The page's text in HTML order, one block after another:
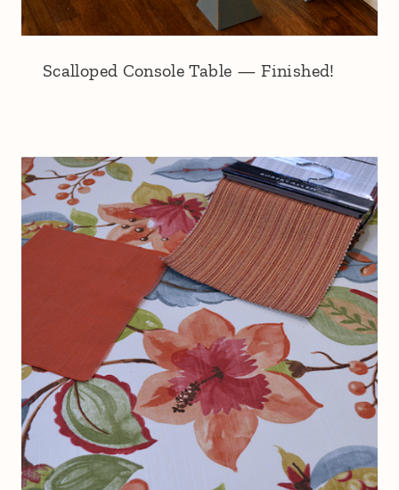
Scalloped Console Table — Finished!